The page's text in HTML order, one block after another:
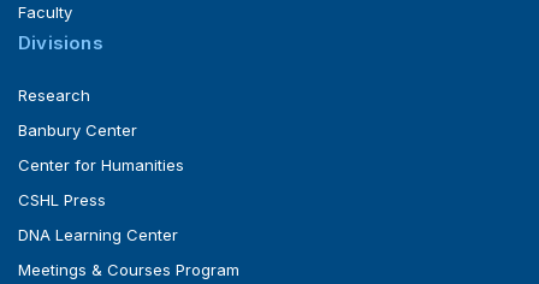
Faculty
Divisions
Research
Banbury Center
Center for Humanities
CSHL Press
DNA Learning Center
Meetings & Courses Program